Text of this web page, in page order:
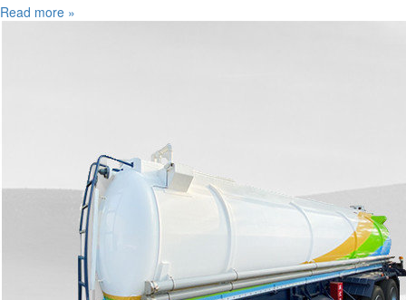
Read more »